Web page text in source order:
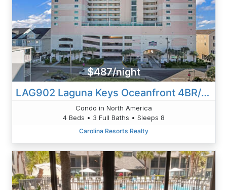
$487/night
LAG902 Laguna Keys Oceanfront 4BR/3B Condo In Cherry Grove
Condo in North America
4 Beds • 3 Full Baths • Sleeps 8
Carolina Resorts Realty